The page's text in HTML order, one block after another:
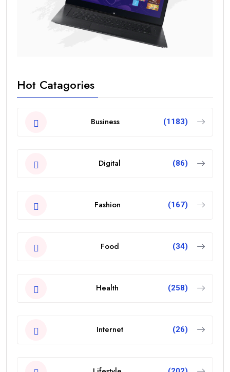
Hot Catagories
Business (1183)
Digital (86)
Fashion (167)
Food (34)
Health (258)
Internet (26)